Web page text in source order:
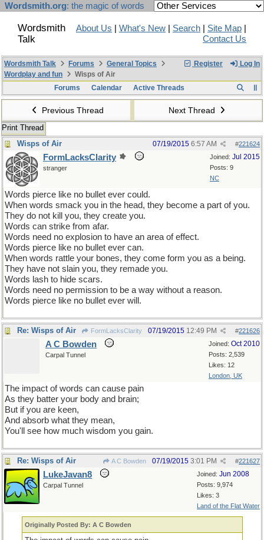
Wordsmith.org: the magic of words
Wordsmith
Talk
About Us What's New Search Site Map
Contact Us
Register Log In
Wordsmith Talk Forums
General Topics
Wordplay and fun
Wisps of Air
Forums
Calendar Active Threads
Previous Thread Next Thread
Print Thread
Wisps of Air
#221624
07/19/2015 6:57 AM
Joined: Jul 2015
Posts: 9
NC
FormLacksClarity
stranger
Words pierce like no bullet ever could.
When words smack you in the head, they become a part of you.
They do not kill you, they create you.
Words can strike from afar.
Words need no explosion to have an area of effect.
Words pierce like no bullet ever can.
When words rattle your bones, they come form you as a being.
They have not slain you, they remade you.
Words lash to hide scars.
Words need no permission to be a way without a reason.
Words pierce like no bullet ever will.
Re: Wisps of Air FormLacksClarity #221626
07/19/2015 12:49 PM
Joined: Oct 2010
Posts: 2,539
Likes: 12
London, UK
A C Bowden
Carpal Tunnel
The impact of words can cause pain
As they batter your body and brain;
But if you are keen,
And absorb what they mean,
You'll see how much wisdom you gain.
Re: Wisps of Air A C Bowden #221627
07/19/2015 3:01 PM
Joined: Jun 2008
Posts: 9,974
Likes: 3
Land of the Flat Water
LukeJavan8
Carpal Tunnel
Originally Posted By: A C Bowden